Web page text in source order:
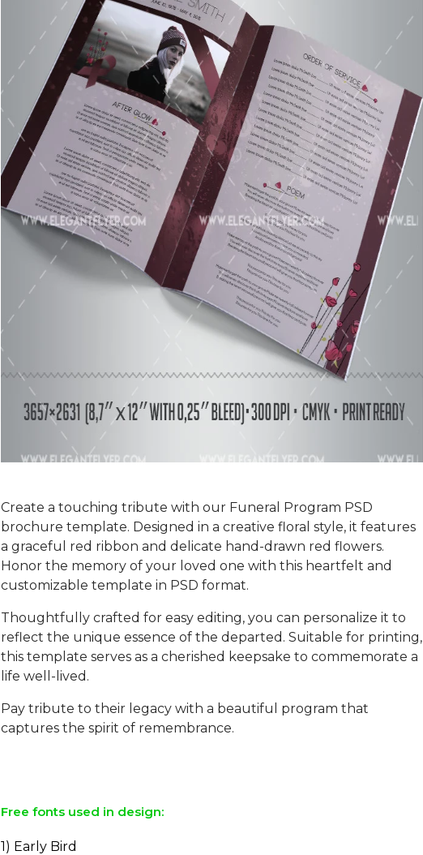
Create a touching tribute with our Funeral Program PSD
brochure template. Designed in a creative floral style, it features
a graceful red ribbon and delicate hand-drawn red flowers.
Honor the memory of your loved one with this heartfelt and
customizable template in PSD format.
Thoughtfully crafted for easy editing, you can personalize it to
reflect the unique essence of the departed. Suitable for printing,
this template serves as a cherished keepsake to commemorate a
life well-lived.
Pay tribute to their legacy with a beautiful program that
captures the spirit of remembrance.
Free fonts used in design:
1) Early Bird